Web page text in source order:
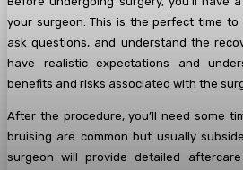
your surgeon. This is the perfect time to
ask questions, and understand the
have realistic expectations and
benefits and risks associated with the
After the procedure, you’ll need some
bruising are common but usually
surgeon will provide detailed